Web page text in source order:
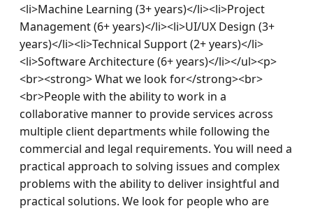
<li>Machine Learning (3+ years)</li><li>Project
Management (6+ years)</li><li>UI/UX Design (3+
years)</li><li>Technical Support (2+ years)</li>
<li>Software Architecture (6+ years)</li></ul><p>
<br><strong> What we look for</strong><br>
<br>People with the ability to work in a
collaborative manner to provide services across
multiple client departments while following the
commercial and legal requirements. You will need a
practical approach to solving issues and complex
problems with the ability to deliver insightful and
practical solutions. We look for people who are